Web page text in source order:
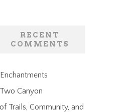
RECENT
COMMENTS
Canyon
Trails, Community, and